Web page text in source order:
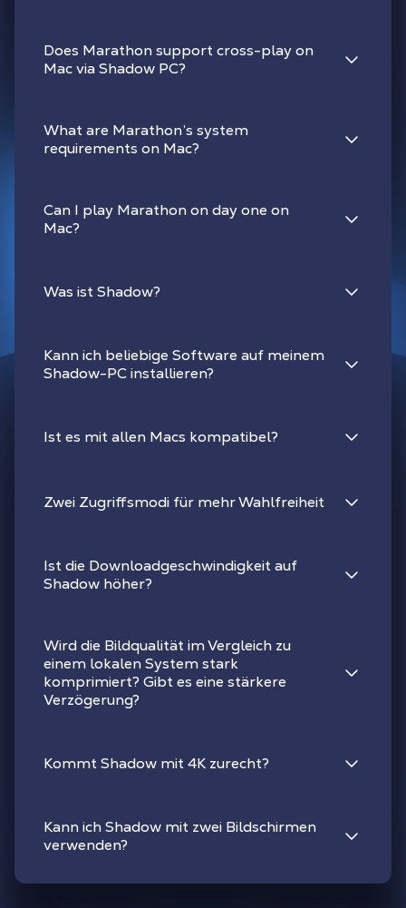
Does Marathon support cross-play on
Mac via Shadow PC?
What are Marathon’s system
requirements on Mac?
Can I play Marathon on day one on
Mac?
Was ist Shadow?
Kann ich beliebige Software auf meinem
Shadow-PC installieren?
Ist es mit allen Macs kompatibel?
Zwei Zugriffsmodi für mehr Wahlfreiheit
Ist die Downloadgeschwindigkeit auf
Shadow höher?
Wird die Bildqualität im Vergleich zu
einem lokalen System stark
komprimiert? Gibt es eine stärkere
Verzögerung?
Kommt Shadow mit 4K zurecht?
Kann ich Shadow mit zwei Bildschirmen
verwenden?